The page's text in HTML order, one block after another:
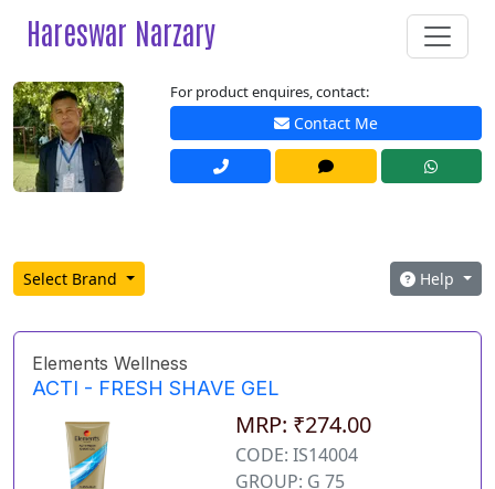
Hareswar Narzary
For product enquires, contact:
Contact Me
Select Brand Help
Elements Wellness
ACTI - FRESH SHAVE GEL
MRP: ₹274.00
CODE: IS14004
GROUP: G 75